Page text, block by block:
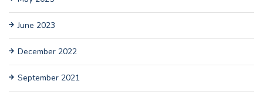
June 2023
December 2022
September 2021